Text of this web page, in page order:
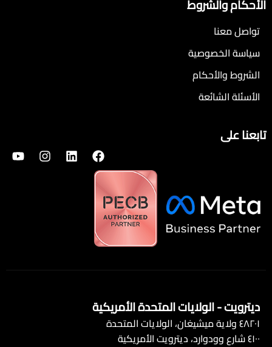
الأحكام والشروط
تواصل معنا
سياسة الخصوصية
الشروط والأحكام
الأسئلة الشائعة
تابعنا على
ديترويت - الولايات المتحدة الأمريكية
٤٨٢٠١ ولاية ميشيغان، الولايات المتحدة
٤١٠٠ شارع وودوارد، ديترويت الأمريكية